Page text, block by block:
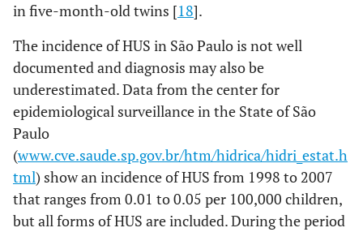
in five-month-old twins [18].
The incidence of HUS in São Paulo is not well
documented and diagnosis may also be
underestimated. Data from the center for
epidemiological surveillance in the State of São
Paulo
(www.cve.saude.sp.gov.br/htm/hidrica/hidri_estat.h
tml) show an incidence of HUS from 1998 to 2007
that ranges from 0.01 to 0.05 per 100,000 children,
but all forms of HUS are included. During the period